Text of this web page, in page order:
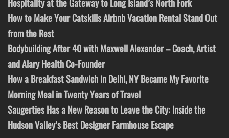
Hospitality at the Gateway to Long Island’s North Fork
How to Make Your Catskills Airbnb Vacation Rental Stand Out
from the Rest
Bodybuilding After 40 with Maxwell Alexander – Coach, Artist
and Alary Health Co-Founder
How a Breakfast Sandwich in Delhi, NY Became My Favorite
Morning Meal in Twenty Years of Travel
Saugerties Has a New Reason to Leave the City: Inside the
Hudson Valley’s Best Designer Farmhouse Escape